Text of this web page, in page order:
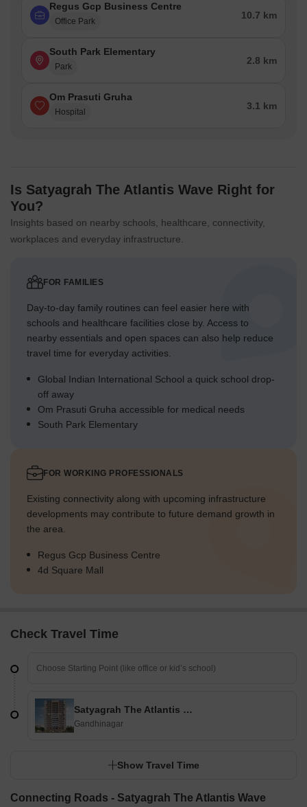
Regus Gcp Business Centre
Office Park
10.7 km
South Park Elementary
Park
2.8 km
Om Prasuti Gruha
Hospital
3.1 km
Is Satyagrah The Atlantis Wave Right for
You?
Insights based on nearby schools, healthcare, connectivity,
workplaces and everyday infrastructure.
FOR FAMILIES
Day-to-day family routines can feel easier here with
schools and healthcare facilities close by. Access to
nearby essentials and open spaces can also help reduce
travel time for everyday activities.
Global Indian International School a quick school drop-
off away
Om Prasuti Gruha accessible for medical needs
South Park Elementary
FOR WORKING PROFESSIONALS
Existing connectivity along with upcoming infrastructure
developments may contribute to future demand growth in
the area.
Regus Gcp Business Centre
4d Square Mall
Check Travel Time
Satyagrah The Atlantis Wave
Gandhinagar
Show Travel Time
Connecting Roads - Satyagrah The Atlantis Wave